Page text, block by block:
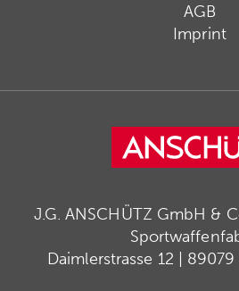
AGB
Imprint
J.G. ANSCHÜTZ GmbH &
Daimlerstrasse 12 |